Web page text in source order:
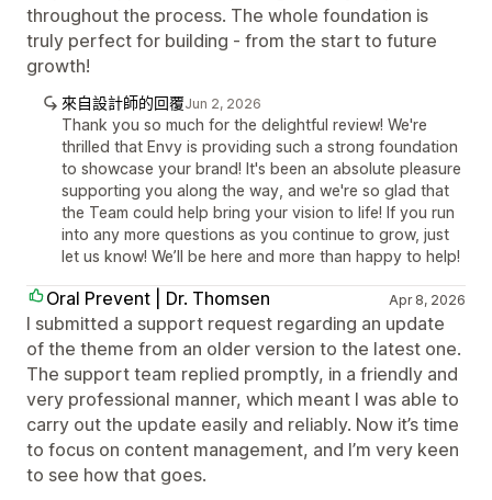
throughout the process. The whole foundation is
truly perfect for building - from the start to future
growth!
來自設計師的回覆Jun 2, 2026
Thank you so much for the delightful review! We're
thrilled that Envy is providing such a strong foundation
to showcase your brand! It's been an absolute pleasure
supporting you along the way, and we're so glad that
the Team could help bring your vision to life! If you run
into any more questions as you continue to grow, just
let us know! We’ll be here and more than happy to help!
Oral Prevent | Dr. Thomsen Apr 8, 2026
I submitted a support request regarding an update
of the theme from an older version to the latest one.
The support team replied promptly, in a friendly and
very professional manner, which meant I was able to
carry out the update easily and reliably. Now it’s time
to focus on content management, and I’m very keen
to see how that goes.